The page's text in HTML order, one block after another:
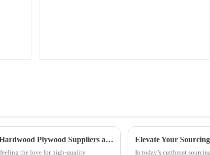
Navigating the Global Market for Best Hardwood Plywood Suppliers and Ensuring Quality
the love for high-quality
Elevate Your
In today’s cutthroat